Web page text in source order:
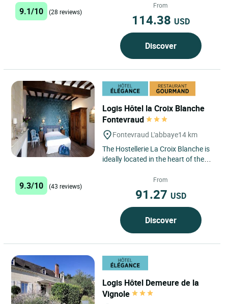
9.1/10 (28 reviews)
From
114.38 USD
Discover
Logis Hôtel la Croix Blanche
Fontevraud
Fontevraud L'abbaye14 km
The Hostellerie La Croix Blanche is
ideally located in the heart of the
l'Abbaye and opposite...
9.3/10 (43 reviews)
From
91.27 USD
Discover
Logis Hôtel Demeure de la
Vignole